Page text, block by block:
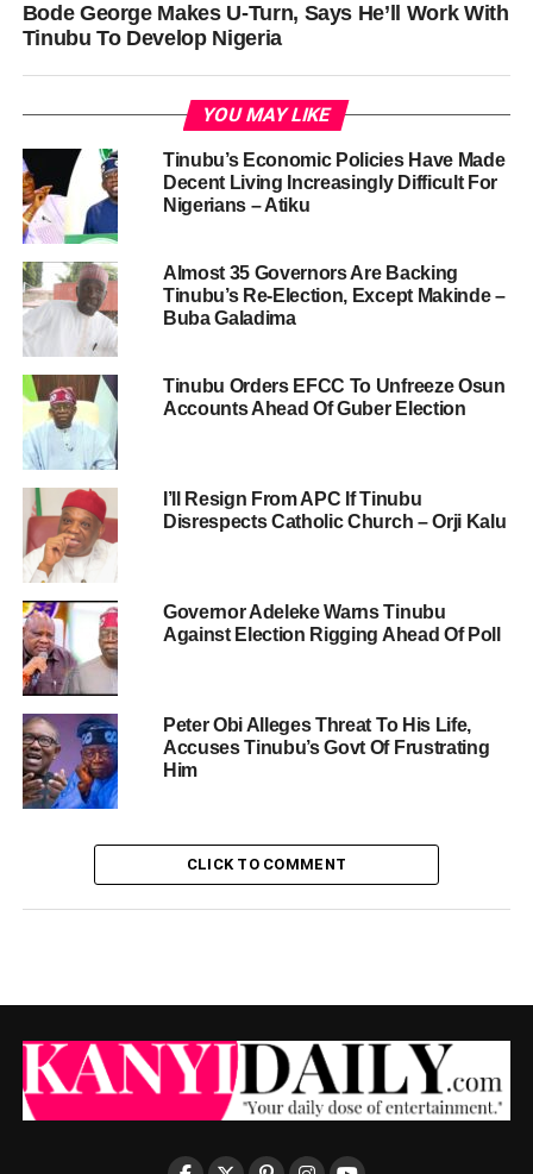
Bode George Makes U-Turn, Says He’ll Work With
Tinubu To Develop Nigeria
YOU MAY LIKE
Tinubu’s Economic Policies Have Made
Decent Living Increasingly Difficult For
Nigerians – Atiku
Almost 35 Governors Are Backing
Tinubu’s Re-Election, Except Makinde –
Buba Galadima
Tinubu Orders EFCC To Unfreeze Osun
Accounts Ahead Of Guber Election
I’ll Resign From APC If Tinubu
Disrespects Catholic Church – Orji Kalu
Governor Adeleke Warns Tinubu
Against Election Rigging Ahead Of Poll
Peter Obi Alleges Threat To His Life,
Accuses Tinubu’s Govt Of Frustrating
Him
CLICK TO COMMENT